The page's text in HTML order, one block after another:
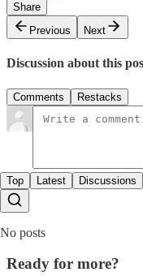
Share
Previous
Next
Discussion about this
Comments Restacks
Top Latest Discussions
No posts
Ready for more?